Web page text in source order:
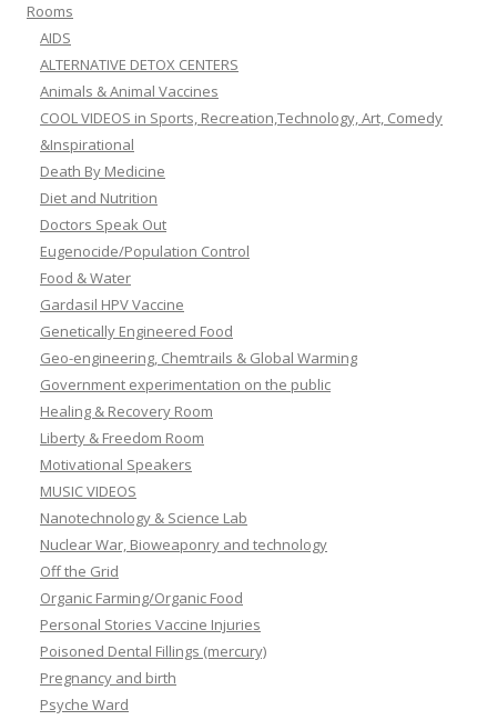
Rooms
AIDS
ALTERNATIVE DETOX CENTERS
Animals & Animal Vaccines
COOL VIDEOS in Sports, Recreation,Technology, Art, Comedy
&Inspirational
Death By Medicine
Diet and Nutrition
Doctors Speak Out
Eugenocide/Population Control
Food & Water
Gardasil HPV Vaccine
Genetically Engineered Food
Geo-engineering, Chemtrails & Global Warming
Government experimentation on the public
Healing & Recovery Room
Liberty & Freedom Room
Motivational Speakers
MUSIC VIDEOS
Nanotechnology & Science Lab
Nuclear War, Bioweaponry and technology
Off the Grid
Organic Farming/Organic Food
Personal Stories Vaccine Injuries
Poisoned Dental Fillings (mercury)
Pregnancy and birth
Psyche Ward